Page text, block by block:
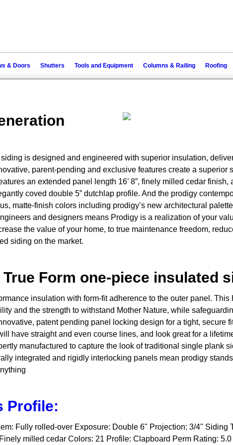
& Doors Shutters Tools and Equipment Columns & Railing Roofing
is designed and engineered with superior insulation,
parent-pending and exclusive features create a superior
an extended panel length 16’ 8”, finely milled cedar finish,
coved double 5” dutchlap profile. And the prodigy
matte-finish colors including prodigy’s new architectural
and designers means Prodigy is a realization of your
the value of your home, to true maintenance freedom,
siding on the market.
Form one-piece insulated
insulation with form-fit adherence to the outer panel.
and the strength to withstand Mother Nature, while
patent pending panel locking design for a tight, secure
have straight and even course lines, and look great for a
manufactured to capture the look of traditional single plank
integrated and rigidly interlocking panels mean prodigy
Profile:
Fully rolled-over Exposure: Double 6" Projection: 3/4" Siding
milled cedar Colors: 21 Profile: Clapboard Perm Rating: